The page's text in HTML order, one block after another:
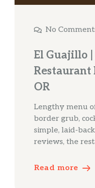
No
El Guajillo
Restaurant
OR
Lengthy menu
border grub,
simple, laid-
reviews, the
Read more